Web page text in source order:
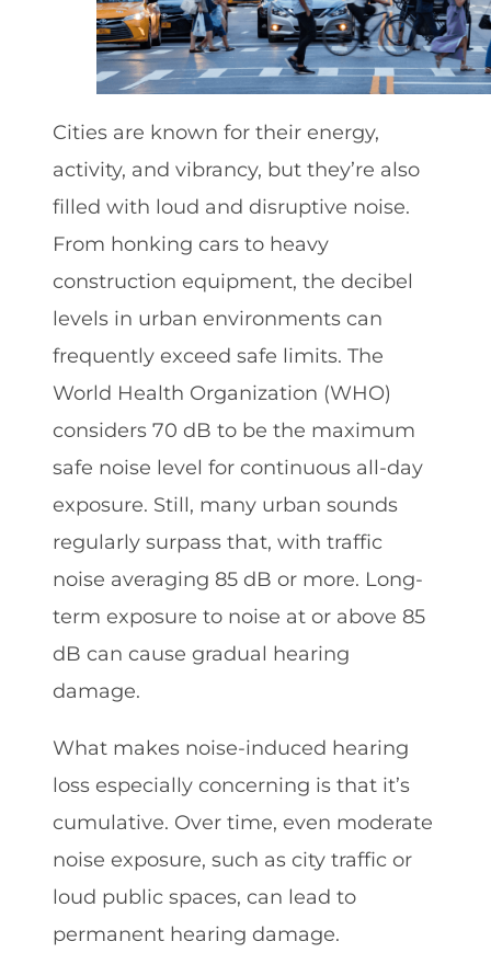
Cities are known for their energy,
activity, and vibrancy, but they’re also
filled with loud and disruptive noise.
From honking cars to heavy
construction equipment, the decibel
levels in urban environments can
frequently exceed safe limits. The
World Health Organization (WHO)
considers 70 dB to be the maximum
safe noise level for continuous all-day
exposure. Still, many urban sounds
regularly surpass that, with traffic
noise averaging 85 dB or more. Long-
term exposure to noise at or above 85
dB can cause gradual hearing
damage.
What makes noise-induced hearing
loss especially concerning is that it’s
cumulative. Over time, even moderate
noise exposure, such as city traffic or
loud public spaces, can lead to
permanent hearing damage.